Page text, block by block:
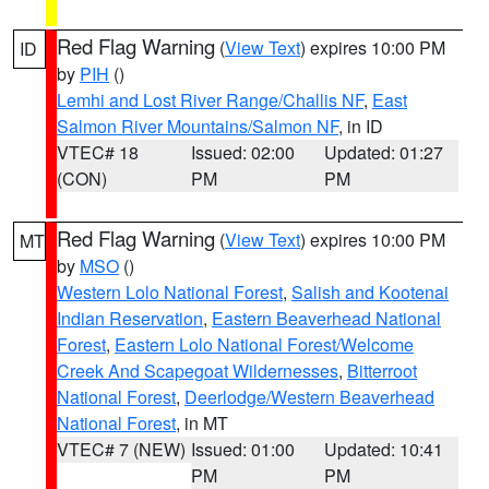
ID Red Flag Warning (View Text) expires 10:00 PM
by PIH ()
Lemhi and Lost River Range/Challis NF, East
Salmon River Mountains/Salmon NF, in ID
VTEC# 18
(CON)
Issued: 02:00
PM
Updated: 01:27
PM
MT Red Flag Warning (View Text) expires 10:00 PM
by MSO ()
Western Lolo National Forest, Salish and Kootenai
Indian Reservation, Eastern Beaverhead National
Forest, Eastern Lolo National Forest/Welcome
Creek And Scapegoat Wildernesses, Bitterroot
National Forest, Deerlodge/Western Beaverhead
National Forest, in MT
VTEC# 7 (NEW) Issued: 01:00
PM
Updated: 10:41
PM